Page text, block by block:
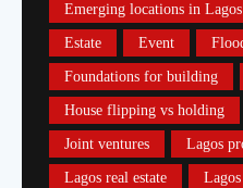
Emerging locations in Lagos
Estate Event
Foundations for building
House flipping vs holding
Joint ventures Lagos
Lagos real estate